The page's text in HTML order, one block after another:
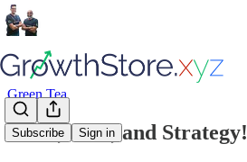
Subscribe Sign in
Green Tea
Hook, Line, and Strategy!